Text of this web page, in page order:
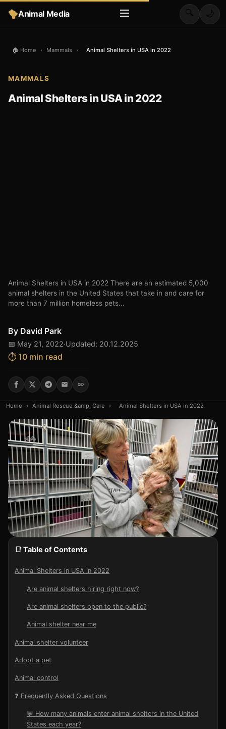
Animal Media 🔍 🌙
🏠 Home › Mammals › Animal Shelters in USA in 2022
MAMMALS
Animal Shelters in USA in 2022
Animal Shelters in USA in 2022 There are an estimated 5,000
animal shelters in the United States that take in and care for
more than 7 million homeless pets...
By David Park
📅 May 21, 2022·Updated: 20.12.2025
⏱️ 10 min read
Home › Animal Rescue &amp; Care › Animal Shelters in USA in 2022
📑 Table of Contents
Animal Shelters in USA in 2022
Are animal shelters hiring right now?
Are animal shelters open to the public?
Animal shelter near me
Animal shelter volunteer
Adopt a pet
Animal control
❓ Frequently Asked Questions
💬 How many animals enter animal shelters in the United
States each year?